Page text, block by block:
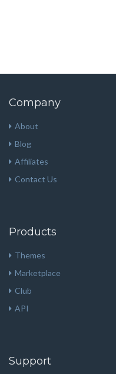
Company
About
Blog
Affiliates
Contact Us
Products
Themes
Marketplace
Club
API
Support